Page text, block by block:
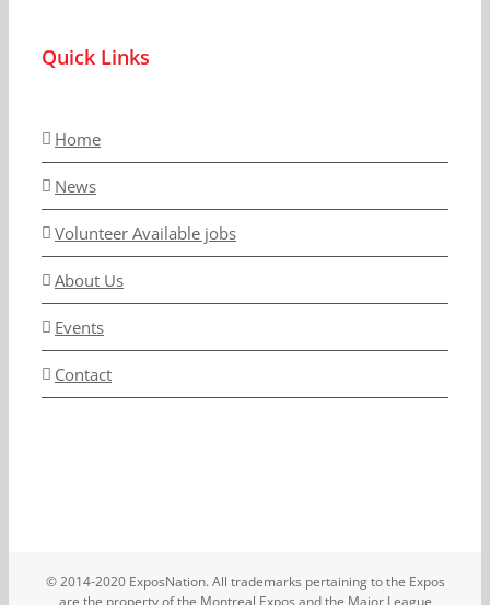
Quick Links
Home
News
Volunteer Available jobs
About Us
Events
Contact
© 2014-2020 ExposNation. All trademarks pertaining to the Expos